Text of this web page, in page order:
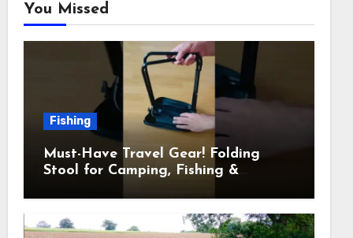
You Missed
Fishing
Must-Have Travel Gear! Folding
Stool for Camping, Fishing &